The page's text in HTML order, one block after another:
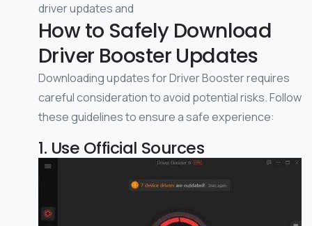
driver updates and
How to Safely Download
Driver Booster Updates
Downloading updates for Driver Booster requires
careful consideration to avoid potential risks. Follow
these guidelines to ensure a safe experience:
1. Use Official Sources